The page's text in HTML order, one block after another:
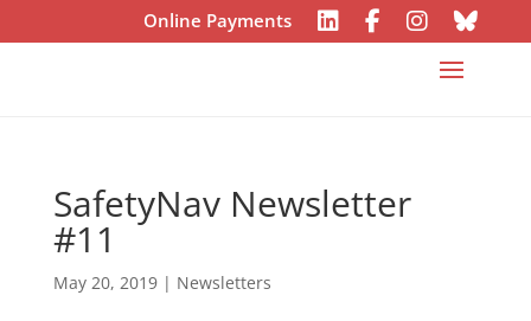
Online Payments
SafetyNav Newsletter
#11
May 20, 2019| Newsletters